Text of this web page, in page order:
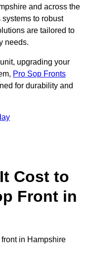
and across the
to robust
are tailored to
needs.
upgrading your
Pro Sop Fronts
for durability and
Cost to
Front in
in Hampshire